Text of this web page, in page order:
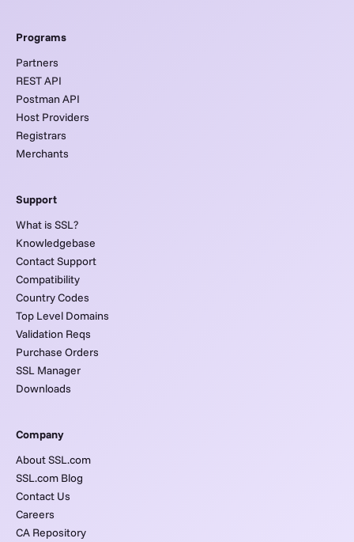
Programs
Partners
REST API
Postman API
Host Providers
Registrars
Merchants
Support
What is SSL?
Knowledgebase
Contact Support
Compatibility
Country Codes
Top Level Domains
Validation Reqs
Purchase Orders
SSL Manager
Downloads
Company
About SSL.com
SSL.com Blog
Contact Us
Careers
CA Repository